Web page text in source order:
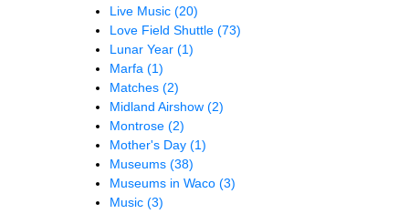
Live Music (20)
Love Field Shuttle (73)
Lunar Year (1)
Marfa (1)
Matches (2)
Midland Airshow (2)
Montrose (2)
Mother's Day (1)
Museums (38)
Museums in Waco (3)
Music (3)